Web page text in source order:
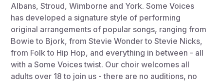
Albans, Stroud, Wimborne and York. Some Voices
has developed a signature style of performing
original arrangements of popular songs, ranging from
Bowie to Bjork, from Stevie Wonder to Stevie Nicks,
from Folk to Hip Hop, and everything in between - all
with a Some Voices twist. Our choir welcomes all
adults over 18 to join us - there are no auditions, no